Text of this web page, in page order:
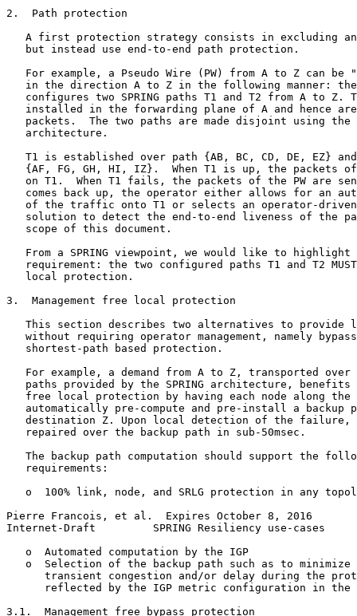
2.  Path protection
A first protection strategy consists in excluding
   but instead use end-to-end path protection.
For example, a Pseudo Wire (PW) from A to Z can be
in the direction A to Z in the following manner:
configures two SPRING paths T1 and T2 from A to Z.
installed in the forwarding plane of A and hence
packets.  The two paths are made disjoint using the
   architecture.
T1 is established over path {AB, BC, CD, DE, EZ}
{AF, FG, GH, HI, IZ}.  When T1 is up, the packets
on T1.  When T1 fails, the packets of the PW are
comes back up, the operator either allows for an
of the traffic onto T1 or selects an operator-
solution to detect the end-to-end liveness of the
   scope of this document.
From a SPRING viewpoint, we would like to highlight
requirement: the two configured paths T1 and T2
   local protection.
3.  Management free local protection
This section describes two alternatives to provide
without requiring operator management, namely
   shortest-path based protection.
For example, a demand from A to Z, transported over
paths provided by the SPRING architecture, benefits
free local protection by having each node along the
automatically pre-compute and pre-install a backup
destination Z. Upon local detection of the failure,
   repaired over the backup path in sub-50msec.
The backup path computation should support the
   requirements:
o  100% link, node, and SRLG protection in any
Pierre Francois, et al.  Expires October 8, 2016
Internet-Draft         SPRING Resiliency use-cases
   o  Automated computation by the IGP
o  Selection of the backup path such as to minimize
transient congestion and/or delay during the
reflected by the IGP metric configuration in the
3.1.  Management free bypass protection